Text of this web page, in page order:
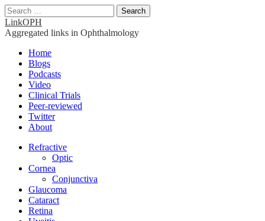
Search
for:
LinkOPH
Aggregated links in Ophthalmology
Main
menu
Skip
content
Home
Blogs
Podcasts
Video
Clinical Trials
Peer-reviewed
Twitter
About
Sub
Refractive
Optic
Cornea
Conjunctiva
Glaucoma
Cataract
Retina